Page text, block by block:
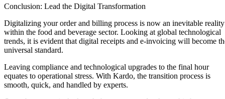
Conclusion: Lead the Digital Transformation
Digitalizing your order and billing process is now an inevitable reality
within the food and beverage sector. Looking at global technological
trends, it is evident that digital receipts and e-invoicing will become
universal standard.
Leaving compliance and technological upgrades to the final hour
equates to operational stress. With Kardo, the transition process is
smooth, quick, and handled by experts.